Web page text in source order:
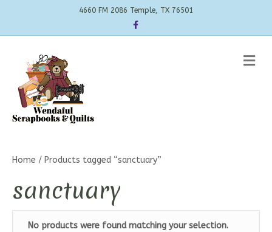
4660 FM 2086 Temple, TX 76501
Facebook
Home / Products tagged “sanctuary”
sanctuary
No products were found matching your selection.